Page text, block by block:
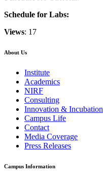
Schedule for Labs:
Views: 17
About Us
Institute
Academics
NIRF
Consulting
Innovation & Incubation
Campus Life
Contact
Media Coverage
Press Releases
Campus Information